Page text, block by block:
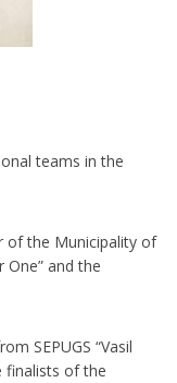
teams in the
of the Municipality of
and the
SEPUGS “Vasil
finalists of the